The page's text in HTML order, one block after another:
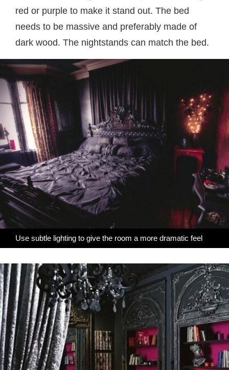
red or purple to make it stand out. The bed
needs to be massive and preferably made of
dark wood. The nightstands can match the bed.
Use subtle lighting to give the room a more dramatic feel